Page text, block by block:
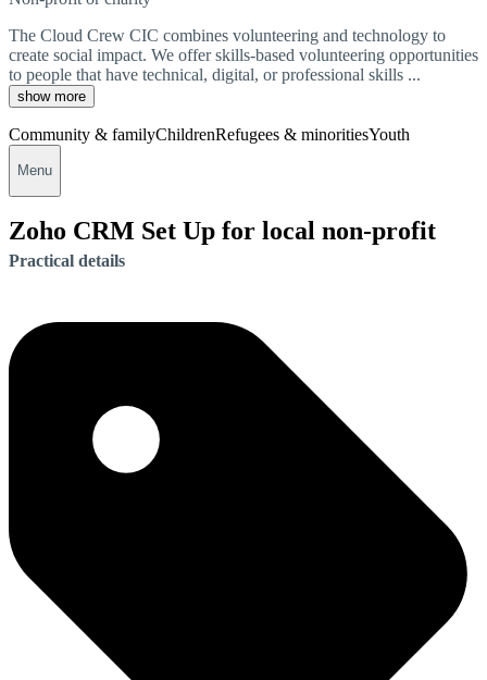
The Cloud Crew CIC combines volunteering and technology to
create social impact. We offer skills-based volunteering opportunities
to people that have technical, digital, or professional skills ...
show more
Community & familyChildrenRefugees & minoritiesYouth
Menu
Zoho CRM Set Up for local non-profit
Practical details